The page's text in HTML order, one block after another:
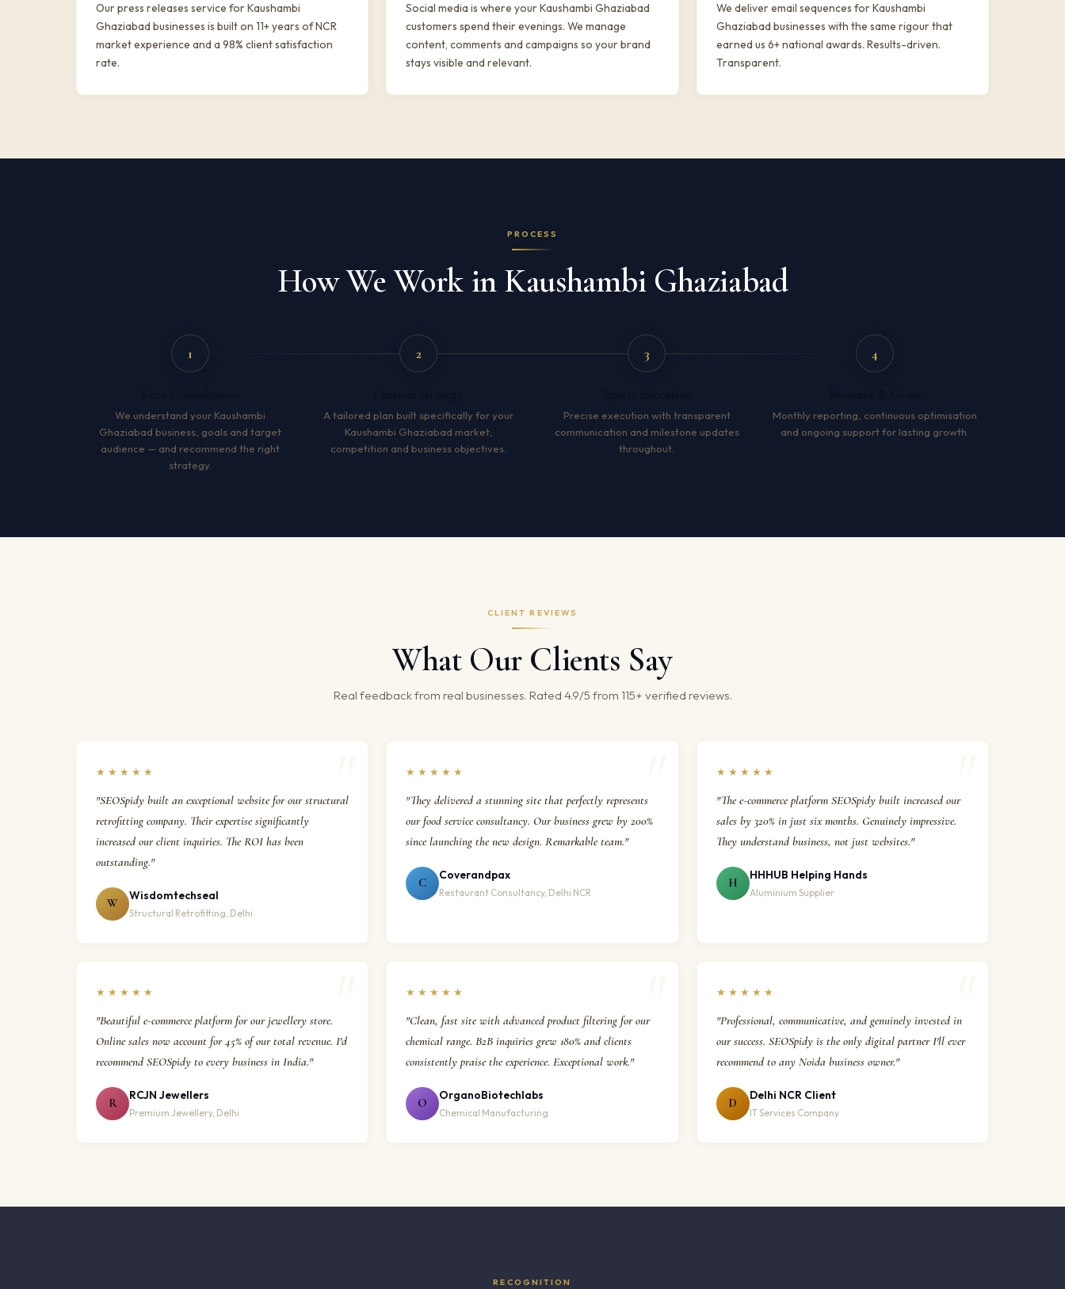
Our press releases service for Kaushambi
Ghaziabad businesses is built on 11+ years of NCR
market experience and a 98% client satisfaction
rate.
Social media is where your Kaushambi Ghaziabad
customers spend their evenings. We manage
content, comments and campaigns so your brand
stays visible and relevant.
We deliver email sequences for Kaushambi
Ghaziabad businesses with the same rigour that
earned us 6+ national awards. Results-driven.
Transparent.
PROCESS
How We Work in Kaushambi Ghaziabad
1
We understand your Kaushambi
Ghaziabad business, goals and target
audience — and recommend the right
strategy.
2
A tailored plan built specifically for your
Kaushambi Ghaziabad market,
competition and business objectives.
3
Precise execution with transparent
communication and milestone updates
throughout.
4
Monthly reporting, continuous optimisation
and ongoing support for lasting growth.
CLIENT REVIEWS
What Our Clients Say
Real feedback from real businesses. Rated 4.9/5 from 115+ verified reviews.
★★★★★
"SEOSpidy built an exceptional website for our structural
retrofitting company. Their expertise significantly
increased our client inquiries. The ROI has been
outstanding."
W
Wisdomtechseal
Structural Retrofitting, Delhi
★★★★★
"They delivered a stunning site that perfectly represents
our food service consultancy. Our business grew by 200%
since launching the new design. Remarkable team."
C
Coverandpax
Restaurant Consultancy, Delhi NCR
★★★★★
"The e-commerce platform SEOSpidy built increased our
sales by 320% in just six months. Genuinely impressive.
They understand business, not just websites."
H
HHHUB Helping Hands
Aluminium Supplier
★★★★★
"Beautiful e-commerce platform for our jewellery store.
Online sales now account for 45% of our total revenue. I'd
recommend SEOSpidy to every business in India."
R
RCJN Jewellers
Premium Jewellery, Delhi
★★★★★
"Clean, fast site with advanced product filtering for our
chemical range. B2B inquiries grew 180% and clients
consistently praise the experience. Exceptional work."
O
OrganoBiotechlabs
Chemical Manufacturing
★★★★★
"Professional, communicative, and genuinely invested in
our success. SEOSpidy is the only digital partner I'll ever
recommend to any Noida business owner."
D
Delhi NCR Client
IT Services Company
RECOGNITION